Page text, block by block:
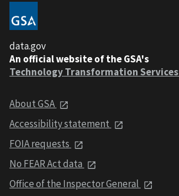
data.gov
An official website of the GSA's
Technology Transformation Services
About GSA
Accessibility statement
FOIA requests
No FEAR Act data
Office of the Inspector General